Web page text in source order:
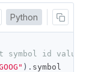
Python
symbol id value,
).